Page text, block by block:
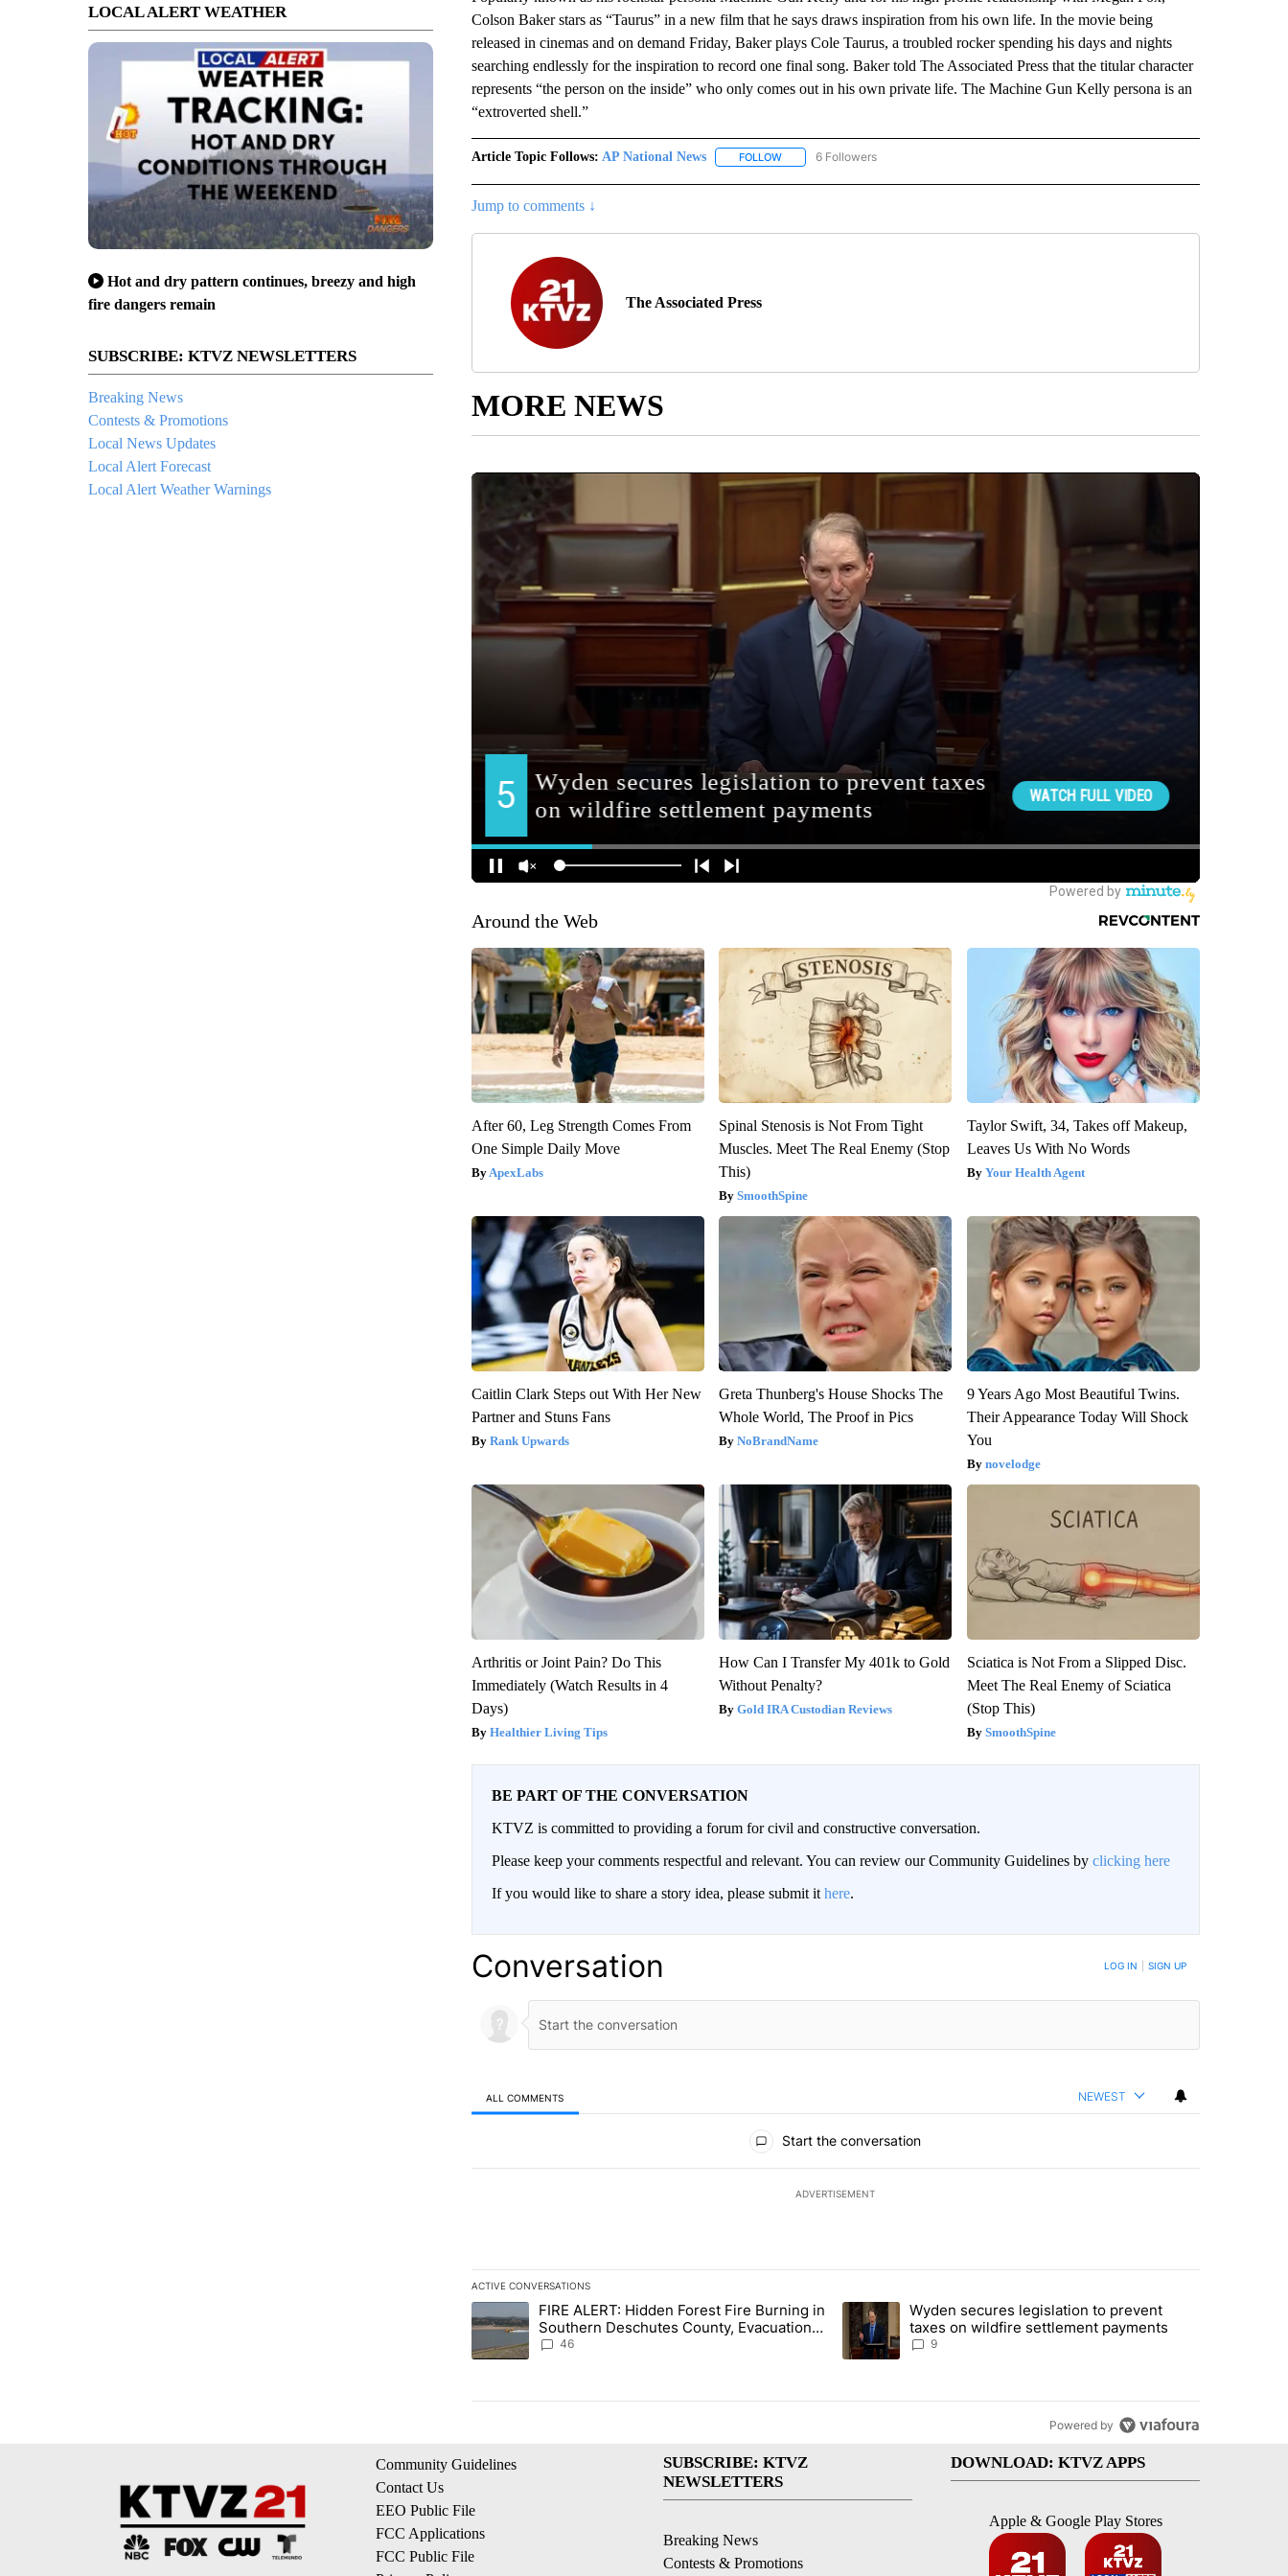
LOCAL ALERT WEATHER
Hot and dry pattern continues, breezy and high
fire dangers remain
SUBSCRIBE: KTVZ NEWSLETTERS
Breaking News
Contests & Promotions
Local News Updates
Local Alert Forecast
Local Alert Weather Warnings
Colson Baker stars as “Taurus” in a new film that he says draws inspiration from his own life. In the movie being
released in cinemas and on demand Friday, Baker plays Cole Taurus, a troubled rocker spending his days and nights
searching endlessly for the inspiration to record one final song. Baker told The Associated Press that the titular character
represents “the person on the inside” who only comes out in his own private life. The Machine Gun Kelly persona is an
“extroverted shell.”
Article Topic Follows: AP National News FOLLOWFOLLOW "AP NATIONAL NEWS" TO RECEIVE NOTIFICATIONS ABOUT NEW PAGES ON "AP NATIONAL
6 Followers
Jump to comments ↓
The Associated Press
MORE NEWS
Around the Web
After 60, Leg Strength Comes From
One Simple Daily Move
ApexLabs
Spinal Stenosis is Not From Tight
Muscles. Meet The Real Enemy (Stop
This)
SmoothSpine
Taylor Swift, 34, Takes off Makeup,
Leaves Us With No Words
Your Health Agent
Caitlin Clark Steps out With Her New
Partner and Stuns Fans
Rank Upwards
Greta Thunberg's House Shocks The
Whole World, The Proof in Pics
NoBrandName
9 Years Ago Most Beautiful Twins.
Their Appearance Today Will Shock
You
novelodge
Arthritis or Joint Pain? Do This
Immediately (Watch Results in 4
Days)
Healthier Living Tips
How Can I Transfer My 401k to Gold
Without Penalty?
Gold IRA Custodian Reviews
Sciatica is Not From a Slipped Disc.
Meet The Real Enemy of Sciatica
(Stop This)
SmoothSpine
BE PART OF THE CONVERSATION
KTVZ is committed to providing a forum for civil and constructive conversation.
Please keep your comments respectful and relevant. You can review our Community Guidelines by clicking here
If you would like to share a story idea, please submit it here.
Conversation LOG IN SIGN UP
ALL COMMENTS NEWEST
Start the conversation
ADVERTISEMENT
ACTIVE CONVERSATIONS
The following is a list of the most commented articles in the last 7 days.
A trending article titled "FIRE ALERT: Hidden Forest Fire Burning in Southern Deschutes County, Evacuation Orders Implemented"
FIRE ALERT: Hidden Forest Fire Burning in
Southern Deschutes County, Evacuation
Orders Implemented
46
A trending article titled "Wyden secures legislation to prevent taxes
Wyden secures legislation to prevent
taxes on wildfire settlement payments
9
Powered by
Community Guidelines
Contact Us
EEO Public File
FCC Applications
FCC Public File
SUBSCRIBE: KTVZ
NEWSLETTERS
Breaking News
Contests & Promotions
DOWNLOAD: KTVZ APPS
Apple & Google Play Stores